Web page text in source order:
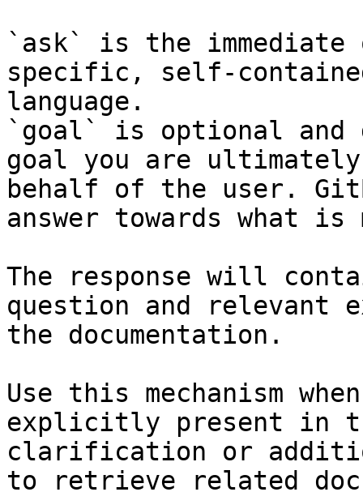
`ask` is the
specific, self-
language.
`goal` is optional and
goal you are
behalf of the user.
answer towards what
The response will
question and relevant
the documentation.
Use this mechanism
explicitly present in
clarification or